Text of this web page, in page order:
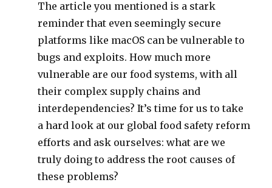
The article you mentioned is a stark
reminder that even seemingly secure
platforms like macOS can be vulnerable to
bugs and exploits. How much more
vulnerable are our food systems, with all
their complex supply chains and
interdependencies? It’s time for us to take
a hard look at our global food safety reform
efforts and ask ourselves: what are we
truly doing to address the root causes of
these problems?